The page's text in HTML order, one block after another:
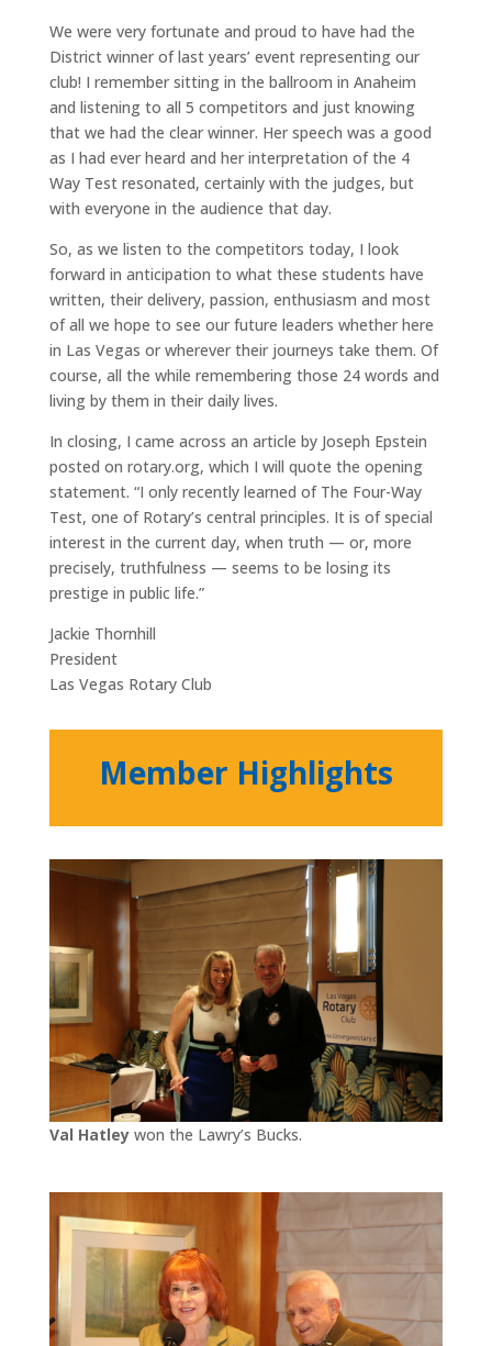
We were very fortunate and proud to have had the
District winner of last years’ event representing our
club! I remember sitting in the ballroom in Anaheim
and listening to all 5 competitors and just knowing
that we had the clear winner. Her speech was a good
as I had ever heard and her interpretation of the 4
Way Test resonated, certainly with the judges, but
with everyone in the audience that day.
So, as we listen to the competitors today, I look
forward in anticipation to what these students have
written, their delivery, passion, enthusiasm and most
of all we hope to see our future leaders whether here
in Las Vegas or wherever their journeys take them. Of
course, all the while remembering those 24 words and
living by them in their daily lives.
In closing, I came across an article by Joseph Epstein
posted on rotary.org, which I will quote the opening
statement. “I only recently learned of The Four-Way
Test, one of Rotary’s central principles. It is of special
interest in the current day, when truth — or, more
precisely, truthfulness — seems to be losing its
prestige in public life.”
Jackie Thornhill
President
Las Vegas Rotary Club
Member Highlights
Val Hatleywon the Lawry’s Bucks.